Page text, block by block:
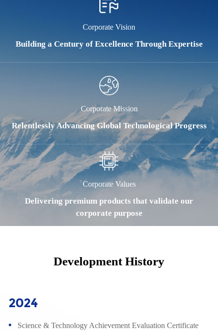
Corporate Vision
Building a Century of Excellence Through Expertise
Corporate Mission
Relentlessly Advancing Global Technological Progress
Corporate Values
Delivering premium products that validate our
corporate purpose
Development History
2024
Science & Technology Achievement Evaluation Certificate